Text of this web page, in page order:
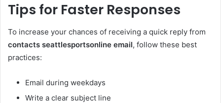
Tips for Faster Responses
To increase your chances of receiving a quick reply from
contacts seattlesportsonline email, follow these best
practices:
Email during weekdays
Write a clear subject line